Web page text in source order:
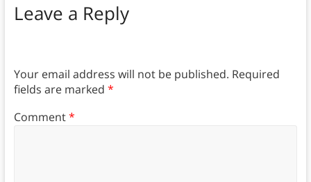
Leave a Reply
Your email address will not be published. Required
fields are marked *
Comment*